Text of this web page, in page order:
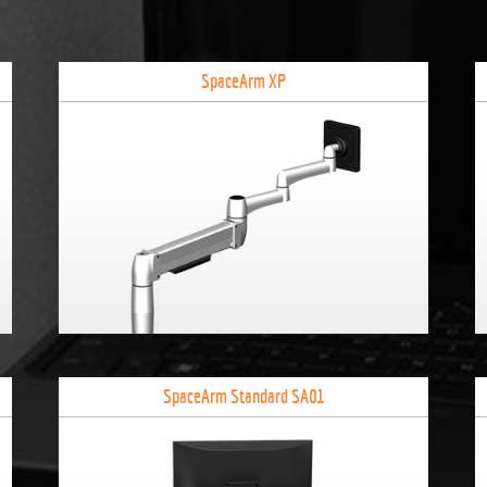
SpaceArm XP
SpaceArm Standard SA01